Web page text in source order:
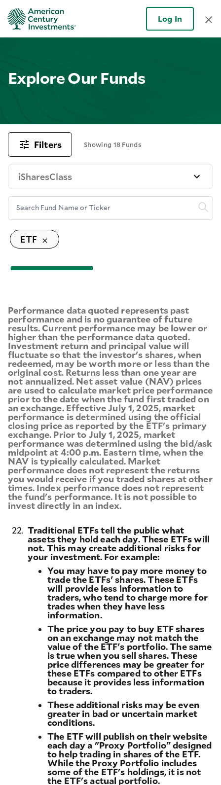
Log In
Explore Our Funds
Filters Showing 18 Funds
iSharesClass
Search Fund Name or Ticker
ETF
Performance data quoted represents past
performance and is no guarantee of future
results. Current performance may be lower or
higher than the performance data quoted.
Investment return and principal value will
fluctuate so that the investor's shares, when
redeemed, may be worth more or less than the
original cost. Returns less than one year are
not annualized. Net asset value (NAV) prices
are used to calculate market price performance
prior to the date when the fund first traded on
an exchange. Effective July 1, 2025, market
performance is determined using the official
closing price as reported by the ETF's primary
exchange. Prior to July 1, 2025, market
performance was determined using the bid/ask
midpoint at 4:00 p.m. Eastern time, when the
NAV is typically calculated. Market
performance does not represent the returns
you would receive if you traded shares at other
times. Index performance does not represent
the fund's performance. It is not possible to
invest directly in an index.
22. Traditional ETFs tell the public what
assets they hold each day. These ETFs will
not. This may create additional risks for
your investment. For example:
You may have to pay more money to
trade the ETFs' shares. These ETFs
will provide less information to
traders, who tend to charge more for
trades when they have less
information.
The price you pay to buy ETF shares
on an exchange may not match the
value of the ETF's portfolio. The same
is true when you sell shares. These
price differences may be greater for
these ETFs compared to other ETFs
because it provides less information
to traders.
These additional risks may be even
greater in bad or uncertain market
conditions.
The ETF will publish on their website
each day a "Proxy Portfolio" designed
to help trading in shares of the ETF.
While the Proxy Portfolio includes
some of the ETF's holdings, it is not
the ETF's actual portfolio.